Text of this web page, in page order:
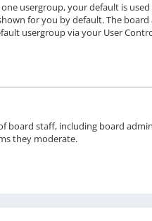
usergroup, your default is
for you by default. The
usergroup via your User
board staff, including board
they moderate.